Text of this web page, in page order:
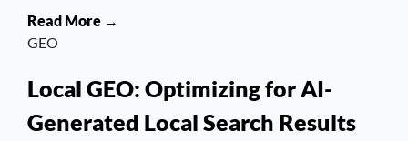
Read More →
GEO
Local GEO: Optimizing for AI-
Generated Local Search Results